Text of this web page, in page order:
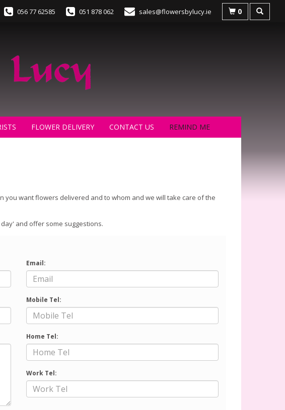
056 77 62585 051 878 062 sales@flowersbylucy.ie 0
FLOWER DELIVERY CONTACT US REMIND ME
you want flowers delivered and to whom and we will take care of the
and offer some suggestions.
Email:
Mobile Tel:
Home Tel:
Work Tel: